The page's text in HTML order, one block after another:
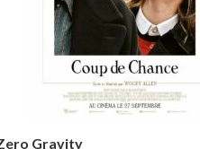
Gravity